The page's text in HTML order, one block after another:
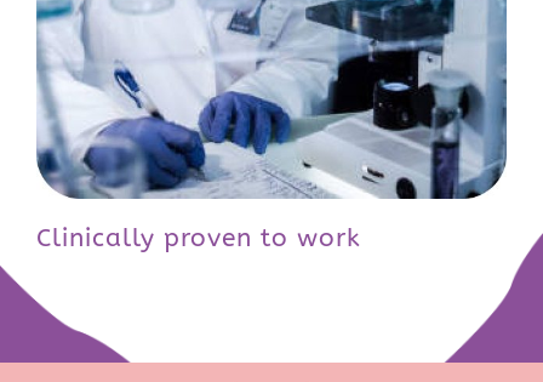
Clinically proven to work